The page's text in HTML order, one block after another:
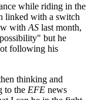
while riding in the
linked with a switch
with AS last month,
but he
following his
thinking and
to the EFE news